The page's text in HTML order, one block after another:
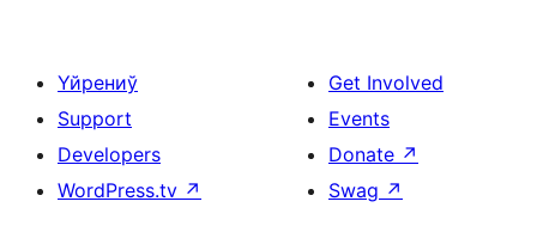
Үйрениў
Support
Developers
WordPress.tv ↗
Get Involved
Events
Donate ↗
Swag ↗